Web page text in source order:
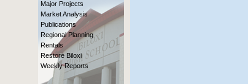
Major Projects
Market Analysis
Publications
Regional Planning
Rentals
Restore Biloxi
Weekly Reports